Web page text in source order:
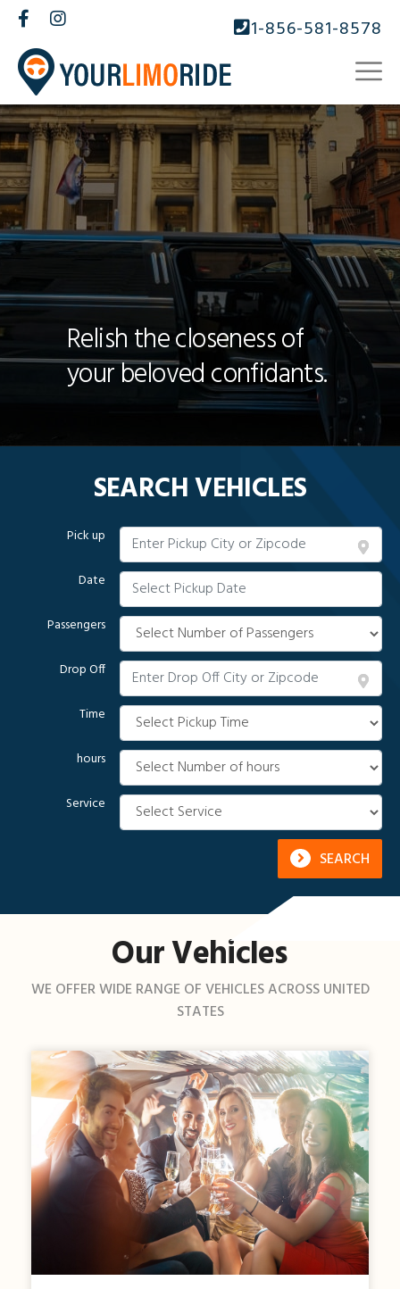
1-856-581-8578
Relish the closeness of
your beloved confidants.
SEARCH VEHICLES
Pick up
Date
Passengers
Drop Off
Time
hours
Service
SEARCH
Our Vehicles
WE OFFER WIDE RANGE OF VEHICLES ACROSS UNITED
STATES